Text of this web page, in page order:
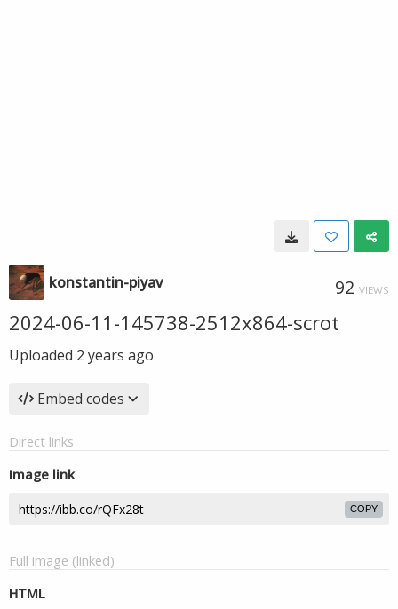
konstantin-piyav 92 VIEWS
2024-06-11-145738-2512x864-scrot
Uploaded 2 years ago
Embed codes
Direct links
Image link
COPY
Full image (linked)
HTML